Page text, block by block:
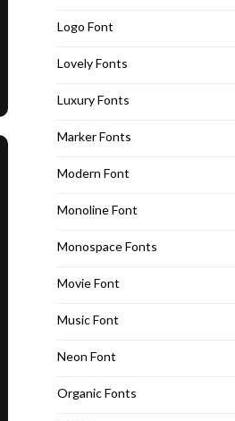
Logo Font
Lovely Fonts
Luxury Fonts
Marker Fonts
Modern Font
Monoline Font
Monospace Fonts
Movie Font
Music Font
Neon Font
Organic Fonts